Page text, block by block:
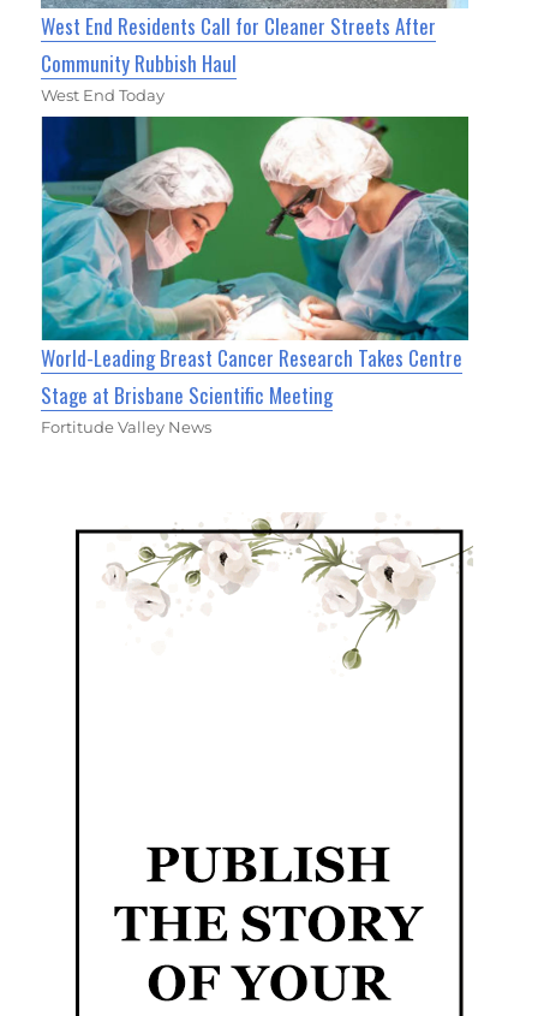
West End Residents Call for Cleaner Streets After
Community Rubbish Haul
West End Today
World-Leading Breast Cancer Research Takes Centre
Stage at Brisbane Scientific Meeting
Fortitude Valley News